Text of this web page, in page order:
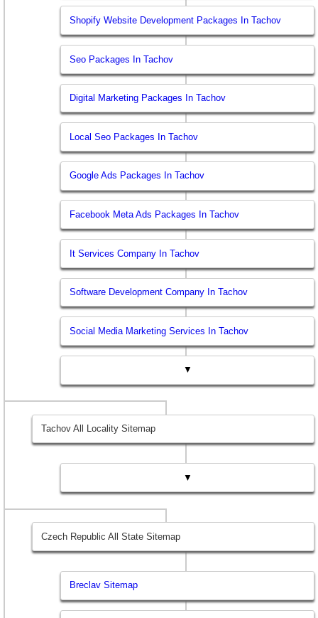
Shopify Website Development Packages In Tachov
Seo Packages In Tachov
Digital Marketing Packages In Tachov
Local Seo Packages In Tachov
Google Ads Packages In Tachov
Facebook Meta Ads Packages In Tachov
It Services Company In Tachov
Software Development Company In Tachov
Social Media Marketing Services In Tachov
▼
Tachov All Locality Sitemap
▼
Czech Republic All State Sitemap
Breclav Sitemap